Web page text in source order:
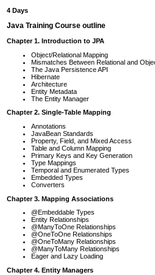
4 Days
Java Training Course outline
Chapter 1. Introduction to JPA
Object/Relational Mapping
Mismatches Between Relational and
The Java Persistence API
Hibernate
Architecture
Entity Metadata
The Entity Manager
Chapter 2. Single-Table Mapping
Annotations
JavaBean Standards
Property, Field, and Mixed Access
Table and Column Mapping
Primary Keys and Key Generation
Type Mappings
Temporal and Enumerated Types
Embedded Types
Converters
Chapter 3. Mapping Associations
@Embeddable Types
Entity Relationships
@ManyToOne Relationships
@OneToOne Relationships
@OneToMany Relationships
@ManyToMany Relationships
Eager and Lazy Loading
Chapter 4. Entity Managers